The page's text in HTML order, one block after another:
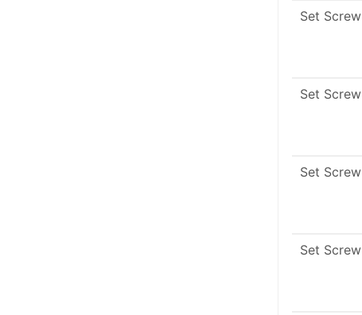
Set Screw
Set Screw
Set Screw
Set Screw